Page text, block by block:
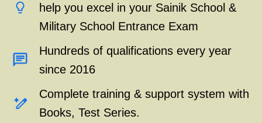
help you excel in your Sainik School &
Military School Entrance Exam
Hundreds of qualifications every year
since 2016
Complete training & support system with
Books, Test Series.